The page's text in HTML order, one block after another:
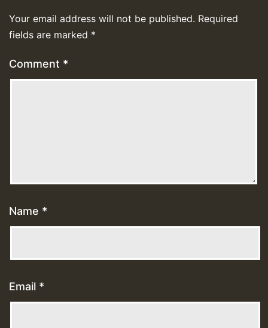
Your email address will not be published. Required
fields are marked *
Comment *
Name *
Email *